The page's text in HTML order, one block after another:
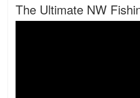
The Ultimate NW